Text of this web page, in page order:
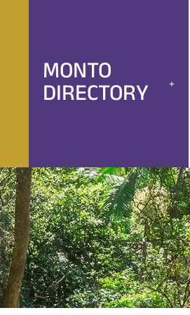
MONTO
DIRECTORY